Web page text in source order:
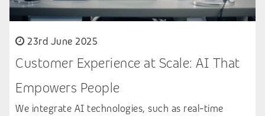
23rd June 2025
Customer Experience at Scale: AI That
Empowers People
We integrate AI technologies, such as real-time